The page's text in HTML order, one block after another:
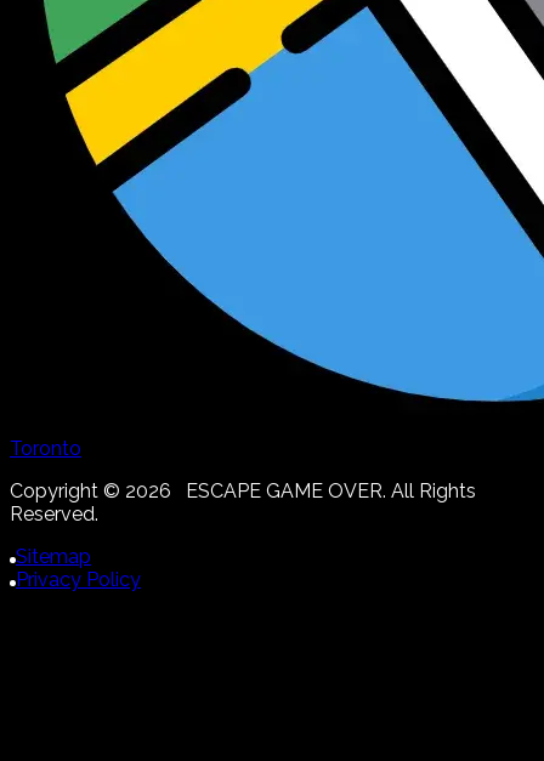
Toronto
Copyright © 2026 ESCAPE GAME OVER. All Rights
Reserved.
Sitemap
Privacy Policy